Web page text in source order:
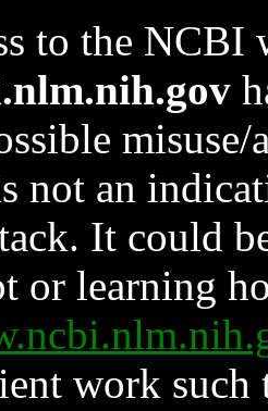
to the NCBI
not an
It could
or learning
work such